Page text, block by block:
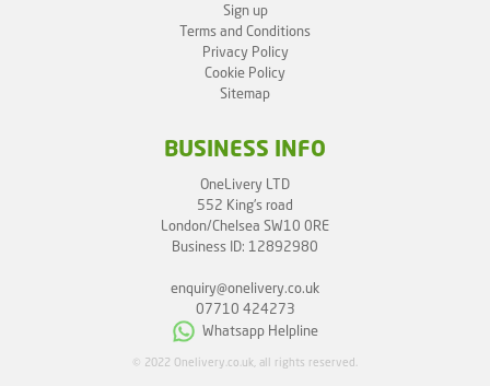
Sign up
Terms and Conditions
Privacy Policy
Cookie Policy
Sitemap
BUSINESS INFO
OneLivery LTD
552 King's road
London/Chelsea SW10 0RE
Business ID: 12892980
enquiry@onelivery.co.uk
07710 424273
Whatsapp Helpline
© 2022 Onelivery.co.uk, all rights reserved.